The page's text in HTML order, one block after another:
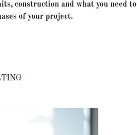
construction and what you need to
of your project.